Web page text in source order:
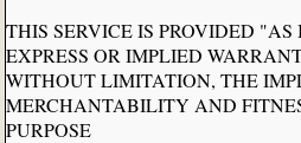
THIS SERVICE IS PROVIDED
EXPRESS OR IMPLIED
WITHOUT LIMITATION, THE
MERCHANTABILITY AND
PURPOSE